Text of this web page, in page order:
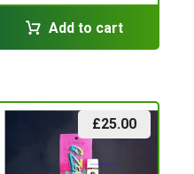
Add to cart
£25.00